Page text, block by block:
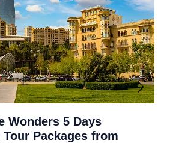
Wonders 5 Days
Packages from